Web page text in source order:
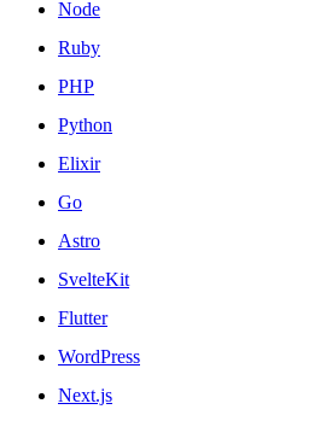
Node
Ruby
PHP
Python
Elixir
Go
Astro
SvelteKit
Flutter
WordPress
Next.js